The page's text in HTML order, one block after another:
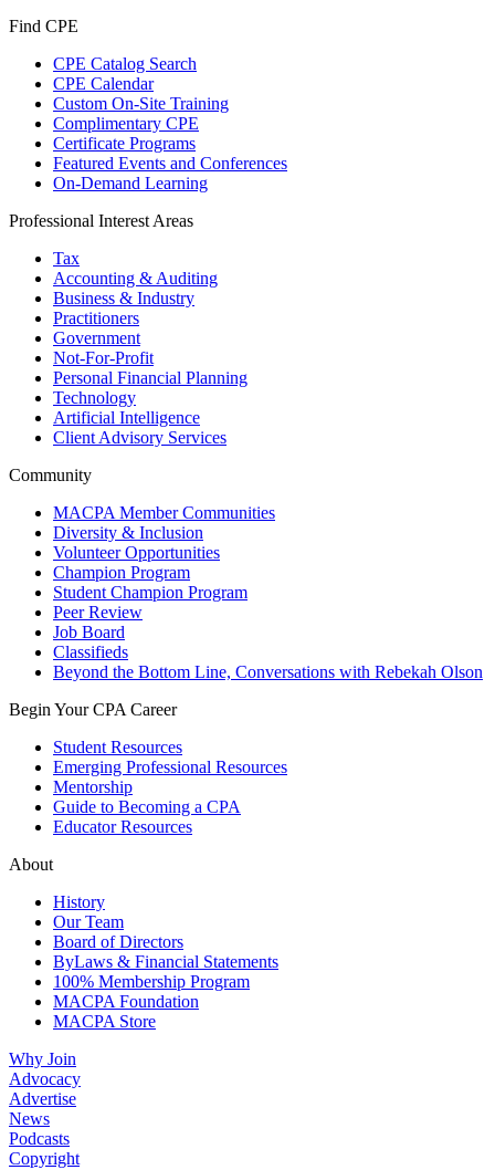
Find CPE
CPE Catalog Search
CPE Calendar
Custom On-Site Training
Complimentary CPE
Certificate Programs
Featured Events and Conferences
On-Demand Learning
Professional Interest Areas
Tax
Accounting & Auditing
Business & Industry
Practitioners
Government
Not-For-Profit
Personal Financial Planning
Technology
Artificial Intelligence
Client Advisory Services
Community
MACPA Member Communities
Diversity & Inclusion
Volunteer Opportunities
Champion Program
Student Champion Program
Peer Review
Job Board
Classifieds
Beyond the Bottom Line, Conversations with Rebekah Olson
Begin Your CPA Career
Student Resources
Emerging Professional Resources
Mentorship
Guide to Becoming a CPA
Educator Resources
About
History
Our Team
Board of Directors
ByLaws & Financial Statements
100% Membership Program
MACPA Foundation
MACPA Store
Why Join
Advocacy
Advertise
News
Podcasts
Copyright